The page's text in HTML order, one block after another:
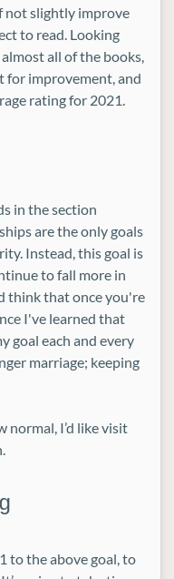
not slightly improve
to read. Looking
all of the books,
for improvement, and
rating for 2021.
in the section
are the only goals
Instead, this goal is
to fall more in
think that once you're
I've learned that
goal each and every
marriage; keeping
normal, I’d like visit
to the above goal, to